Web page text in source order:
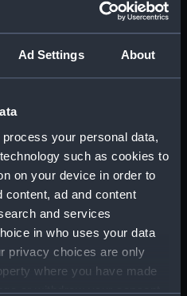
Ad Settings About
process your personal data,
such as cookies to
on your device in order to
content, ad and content
and services
in who uses your data
privacy choices are only
where you have made
or withdraw your consent
Maritime Museum,
London
59 mm x 300 mm x 90